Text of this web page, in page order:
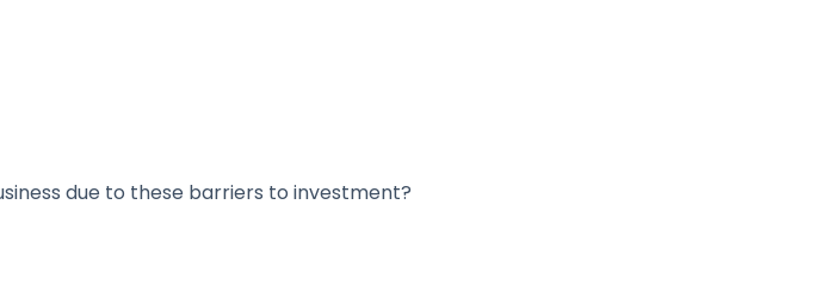
due to these barriers to investment?